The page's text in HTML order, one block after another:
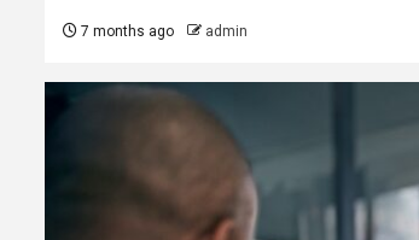
7 months ago admin